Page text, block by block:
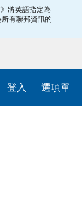
將英語指定為
有聯邦資訊的
登入 選項單